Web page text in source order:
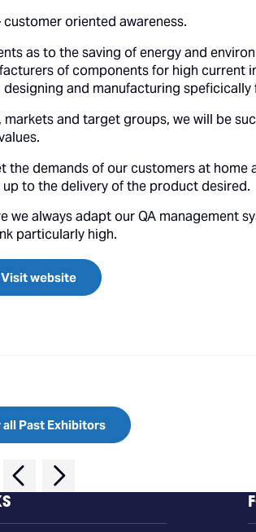
oriented awareness.
as to the saving of energy and
of components for high current
and manufacturing speficically
and target groups, we will be
demands of our customers at home
to the delivery of the product desired.
always adapt our QA management
particularly high.
Visit website
all Past Exhibitors